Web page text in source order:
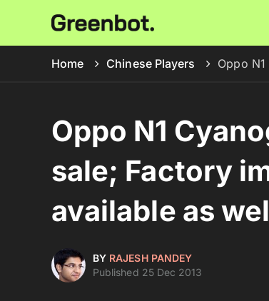
Home Chinese Players Oppo
Oppo N1
sale; Factory
available as
BY RAJESH PANDEY
Published 25 Dec 2013